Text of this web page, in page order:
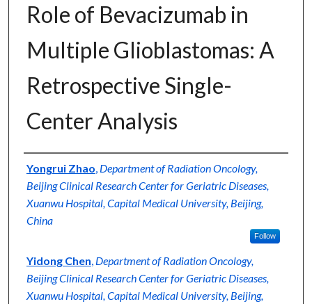
Instructions for Authors
Information for Reviewers
Contact Us
My Account
Digital Commons Network™
Role of Bevacizumab in
Multiple Glioblastomas: A
Retrospective Single-
Center Analysis
Authors
Yongrui Zhao, Department of Radiation Oncology,
Beijing Clinical Research Center for Geriatric Diseases,
Xuanwu Hospital, Capital Medical University, Beijing,
China
Follow
Yidong Chen, Department of Radiation Oncology,
Beijing Clinical Research Center for Geriatric Diseases,
Xuanwu Hospital, Capital Medical University, Beijing,